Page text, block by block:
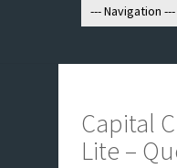
Capital
Lite –